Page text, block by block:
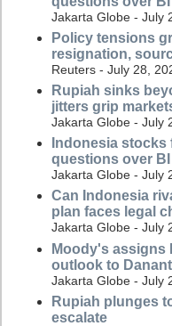
Jakarta Globe - July
Policy tensions
resignation,
Reuters - July 28,
Rupiah sinks
jitters grip
Jakarta Globe - July
Indonesia
questions over
Jakarta Globe - July
Can Indonesia
plan faces legal
Jakarta Globe - July
Moody's assigns
outlook to
Jakarta Globe - July
Rupiah plunges
escalate